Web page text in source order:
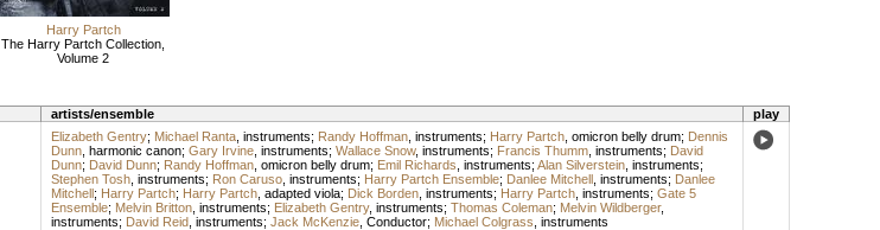
Harry Partch
The Harry Partch Collection,
Volume 2
artists/ensemble
play
Elizabeth Gentry; Michael Ranta, instruments; Randy Hoffman, instruments; Harry Partch, omicron belly drum; Dennis
Dunn, harmonic canon; Gary Irvine, instruments; Wallace Snow, instruments; Francis Thumm, instruments; David
Dunn; David Dunn; Randy Hoffman, omicron belly drum; Emil Richards instruments; Alan Silverstein, instruments;
Stephen Tosh, instruments; Ron Caruso, instruments; Harry Partch Ensemble; Danlee Mitchell, instruments; Danlee
Mitchell; Harry Partch; Harry Partch, adapted viola; Dick Borden, instruments; Harry Partch, instruments; Gate 5
Ensemble; Melvin Britton, instruments; Elizabeth Gentry, instruments; Thomas Coleman; Melvin Wildberger,
instruments; David Reid, instruments; Jack McKenzie, Conductor; Michael Colgrass instruments